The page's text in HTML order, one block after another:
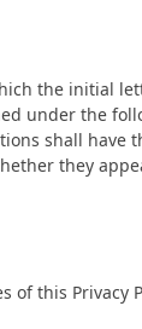
the initial
under the
shall have
they
of this Privacy